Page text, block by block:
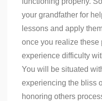
your grandfather for
lessons and apply
once you realize
experience difficulty
You will be situated
experiencing the bliss
honoring others